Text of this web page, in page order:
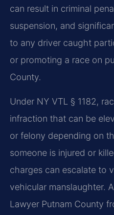
can result in criminal
suspension, and
to any driver caught
or promoting a race on
County.
Under NY VTL § 1182,
infraction that can be
or felony depending on
someone is injured or
charges can escalate to
vehicular manslaughter.
Lawyer Putnam County